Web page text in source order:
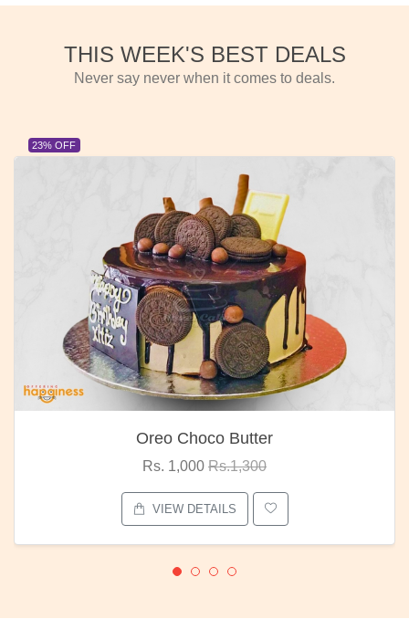
THIS WEEK'S BEST DEALS
Never say never when it comes to deals.
23% OFF
Oreo Choco Butter
Rs. 1,000 Rs.1,300
VIEW DETAILS